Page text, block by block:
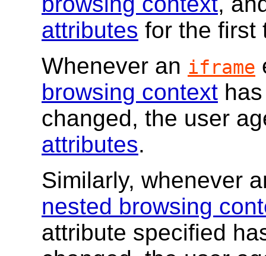
attributes for the first
Whenever an iframe
browsing context
changed, the user
attributes.
Similarly, whenever
nested browsing
attribute specified